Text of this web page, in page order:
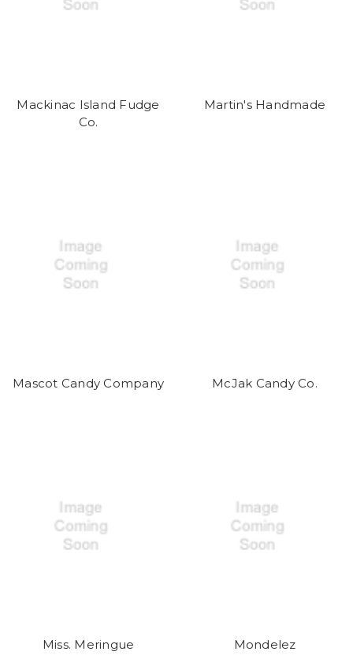
Mackinac Island Fudge
Co.
Martin's Handmade
Mascot Candy Company McJak Candy Co.
Miss. Meringue Mondelez